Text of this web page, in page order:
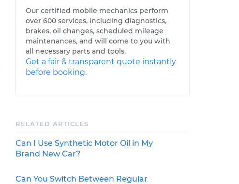
Our certified mobile mechanics perform
over 600 services, including diagnostics,
brakes, oil changes, scheduled mileage
maintenances, and will come to you with
all necessary parts and tools.
Get a fair & transparent quote instantly
before booking.
RELATED ARTICLES
Can I Use Synthetic Motor Oil in My
Brand New Car?
Can You Switch Between Regular